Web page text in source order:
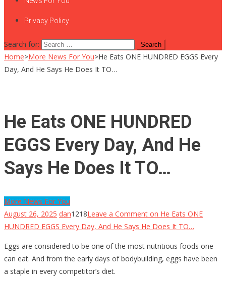
Privacy Policy
Search for:
Home>More News For You>He Eats ONE HUNDRED EGGS Every
Day, And He Says He Does It TO…
He Eats ONE HUNDRED
EGGS Every Day, And He
Says He Does It TO…
More News For You
August 26, 2025 dan1218Leave a Comment on He Eats ONE
HUNDRED EGGS Every Day, And He Says He Does It TO…
Eggs are considered to be one of the most nutritious foods one
can eat. And from the early days of bodybuilding, eggs have been
a staple in every competitor’s diet.